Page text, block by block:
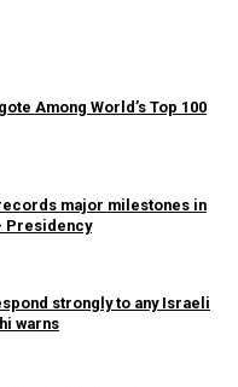
Among World’s Top 100
major milestones in
Presidency
strongly to any Israeli
warns